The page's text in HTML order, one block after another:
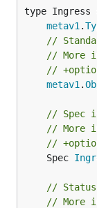
metav1 .
//
// More
//
metav1 .
// Spec
// More
//
	Spec
//
// More